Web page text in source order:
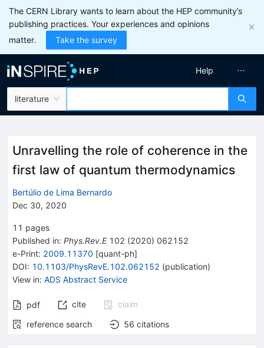
The CERN Library wants to learn about the HEP community’s
publishing practices. Your experiences and opinions
matter.
Take the survey
literature
Help
Unravelling the role of coherence in the
first law of quantum thermodynamics
Bertúlio de Lima Bernardo
Dec 30, 2020
11 pages
Published in: Phys.Rev.E 102 (2020) 062152
e-Print: 2009.11370 [quant-ph]
DOI: 10.1103/PhysRevE.102.062152 (publication)
View in: ADS Abstract Service
pdf cite
claim
reference search
56 citations